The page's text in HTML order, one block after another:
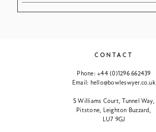
CONTACT
Phone:+44 (0)1296 662439
Email: hello@bowleswyer.co.uk
5 Williams Court, Tunnel Way,
Pitstone, Leighton Buzzard,
LU7 9GJ